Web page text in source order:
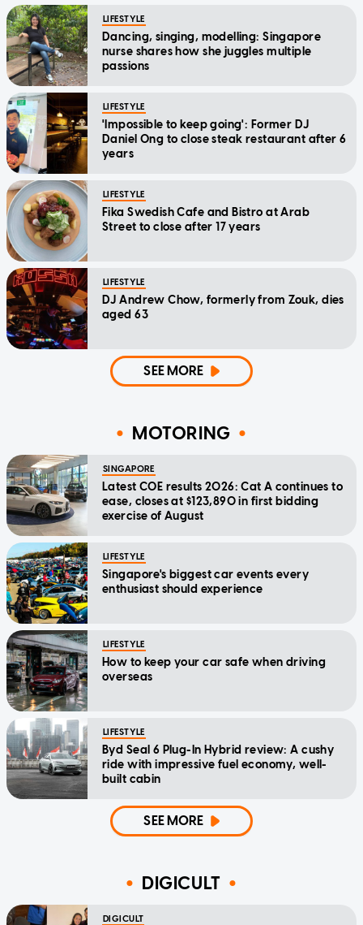
LIFESTYLE
Dancing, singing, modelling: Singapore
nurse shares how she juggles multiple
passions
LIFESTYLE
'Impossible to keep going': Former DJ
Daniel Ong to close steak restaurant after 6
years
LIFESTYLE
Fika Swedish Cafe and Bistro at Arab
Street to close after 17 years
LIFESTYLE
DJ Andrew Chow, formerly from Zouk, dies
aged 63
SEE MORE
MOTORING
SINGAPORE
Latest COE results 2026: Cat A continues to
ease, closes at $123,890 in first bidding
exercise of August
LIFESTYLE
Singapore's biggest car events every
enthusiast should experience
LIFESTYLE
How to keep your car safe when driving
overseas
LIFESTYLE
Byd Seal 6 Plug-In Hybrid review: A cushy
ride with impressive fuel economy, well-
built cabin
SEE MORE
DIGICULT
DIGICULT